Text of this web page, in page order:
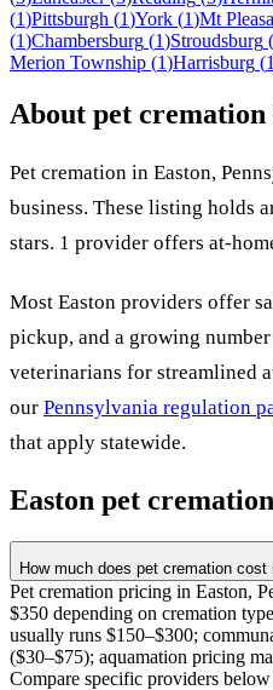
(1)Pittsburgh (1)York (1)Mt
(1)Chambersburg (1)Stroudsburg (
Merion Township (1)Harrisburg (1
About pet cremation
Pet cremation in Easton,
business. These listing holds
stars. 1 provider offers at-
Most Easton providers offer
pickup, and a growing
veterinarians for streamlined
our Pennsylvania regulation
that apply statewide.
Easton pet
How much does pet cremation cost
Pet cremation pricing in Easton,
$350 depending on cremation
usually runs $150–$300;
($30–$75); aquamation pricing
Compare specific providers